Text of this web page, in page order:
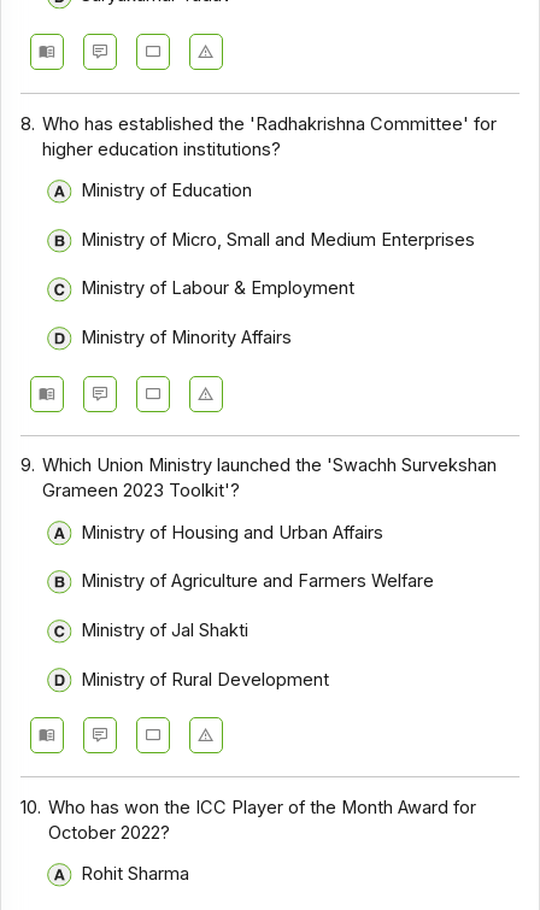
8. Who has established the 'Radhakrishna Committee' for
higher education institutions?
Ministry of Education
Ministry of Micro, Small and Medium Enterprises
Ministry of Labour & Employment
Ministry of Minority Affairs
9. Which Union Ministry launched the 'Swachh Survekshan
Grameen 2023 Toolkit'?
Ministry of Housing and Urban Affairs
Ministry of Agriculture and Farmers Welfare
Ministry of Jal Shakti
Ministry of Rural Development
10. Who has won the ICC Player of the Month Award for
October 2022?
Rohit Sharma